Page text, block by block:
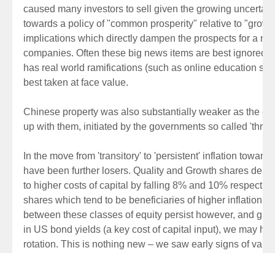
caused many investors to sell given the growing
towards a policy of "common prosperity" relative to
implications which directly dampen the prospects for a
companies. Often these big news items are best ignored,
has real world ramifications (such as online education
best taken at face value.
Chinese property was also substantially weaker as the
up with them, initiated by the governments so called
In the move from 'transitory' to 'persistent' inflation
have been further losers. Quality and Growth shares
to higher costs of capital by falling 8% and 10%
shares which tend to be beneficiaries of higher inflation.
between these classes of equity persist however, and
in US bond yields (a key cost of capital input), we may
rotation. This is nothing new – we saw early signs of